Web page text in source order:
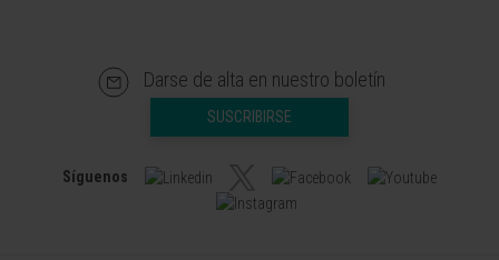
Darse de alta en nuestro boletín
SUSCRIBIRSE
Síguenos